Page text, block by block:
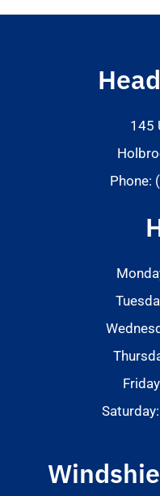
145
Phone: